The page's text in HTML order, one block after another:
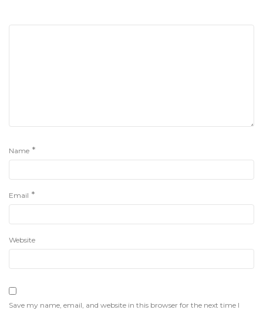
Name *
Email *
Website
Save my name, email, and website in this browser for the next time I